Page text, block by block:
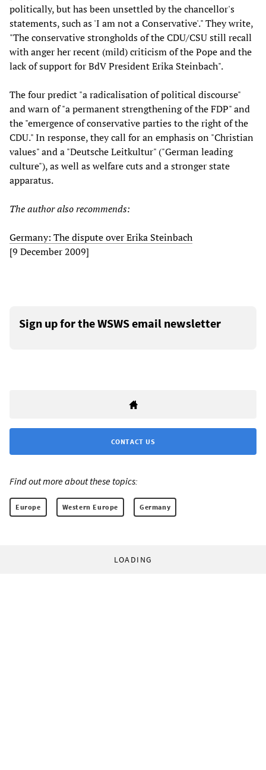
politically, but has been unsettled by the chancellor's
statements, such as 'I am not a Conservative'." They write,
"The conservative strongholds of the CDU/CSU still recall
with anger her recent (mild) criticism of the Pope and the
lack of support for BdV President Erika Steinbach".
The four predict "a radicalisation of political discourse"
and warn of "a permanent strengthening of the FDP" and
the "emergence of conservative parties to the right of the
CDU." In response, they call for an emphasis on "Christian
values" and a "Deutsche Leitkultur" ("German leading
culture"), as well as welfare cuts and a stronger state
apparatus.
The author also recommends:
Germany: The dispute over Erika Steinbach
[9 December 2009]
Sign up for the WSWS email newsletter
CONTACT US
Find out more about these topics:
Europe Western Europe Germany
LOADING